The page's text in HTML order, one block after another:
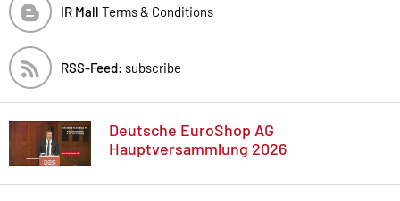
IR Mall Terms & Conditions
RSS-Feed: subscribe
Deutsche EuroShop AG
Hauptversammlung 2026